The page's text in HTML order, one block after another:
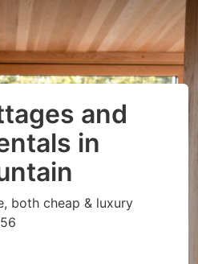
and
in
both cheap & luxury